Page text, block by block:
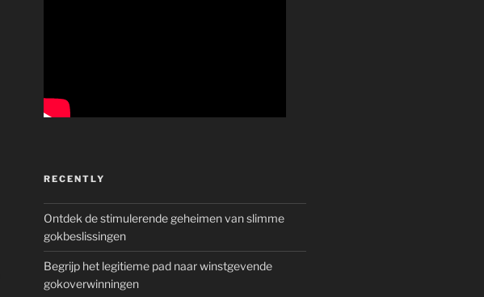
RECENTLY
Ontdek de stimulerende geheimen van slimme
gokbeslissingen
Begrijp het legitieme pad naar winstgevende
gokoverwinningen